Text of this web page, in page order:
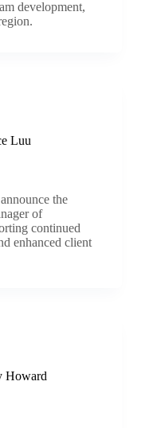
development,
Luu
the
of
continued
enhanced client
Howard